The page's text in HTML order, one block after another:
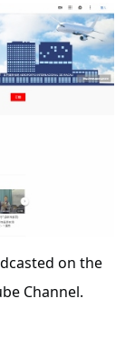
on the
Channel.